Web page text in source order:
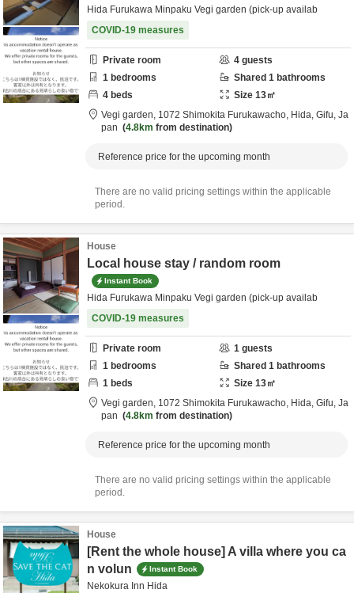
Hida Furukawa Minpaku Vegi garden (pick-up availab
COVID-19 measures
Private room 4 guests
1 bedrooms Shared 1 bathrooms
4 beds Size 13㎡
Vegi garden, 1072 Shimokita Furukawacho, Hida, Gifu, Ja
pan
4.8km from destination
Reference price for the upcoming month
There are no valid pricing settings within the applicable
period.
House
Local house stay / random room
Instant Book
Hida Furukawa Minpaku Vegi garden (pick-up availab
COVID-19 measures
Private room 1 guests
1 bedrooms Shared 1 bathrooms
1 beds Size 13㎡
Vegi garden, 1072 Shimokita Furukawacho, Hida, Gifu, Ja
pan
4.8km from destination
Reference price for the upcoming month
There are no valid pricing settings within the applicable
period.
House
[Rent the whole house] A villa where you ca
n volun
Instant Book
Nekokura Inn Hida